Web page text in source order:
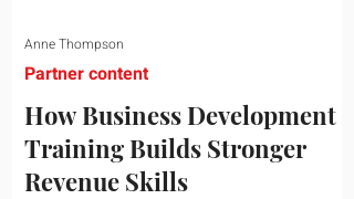
How Business Development
Training Builds Stronger
Revenue Skills
Partner content
Anne Thompson